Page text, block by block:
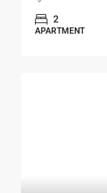
2
APARTMENT